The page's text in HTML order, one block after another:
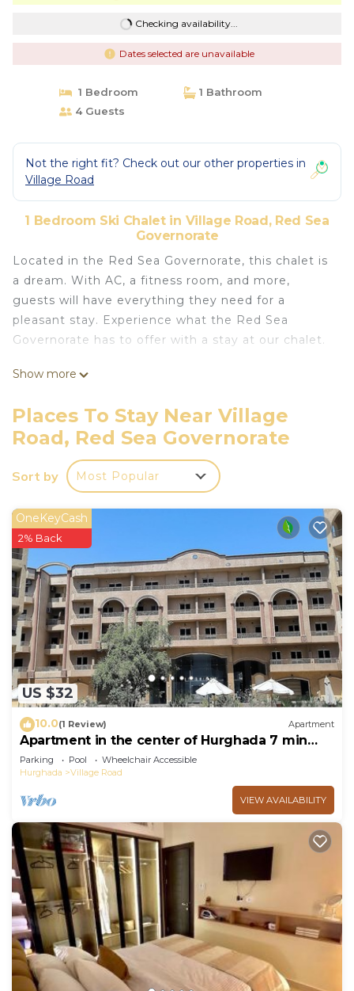
Checking availability...
Dates selected are unavailable
1 Bedroom
1 Bathroom
4 Guests
Not the right fit? Check out our other properties in
Village Road
1 Bedroom Ski Chalet in Village Road, Red Sea
Governorate
Located in the Red Sea Governorate, this chalet is
a dream. With AC, a fitness room, and more,
guests will have everything they need for a
pleasant stay. Experience what the Red Sea
Governorate has to offer with a stay at our chalet.
This 1 Bedroom Ski Chalet provides
Fireplace/Heating, Child Friendly, for your
convenience. This Ski Chalet features many
amenities for guests who want to stay for a few
days, a weekend or probably a longer vacation with
family, friends or group. The rental Ski Chalet has 1
Bedroom and 1 Bathroom to make you feel right
at home.
Check to see if this Ski Chalet has the amenities
you need and a location that makes this a great
choice to stay in Village Road. Enjoy your stay in
Village Road at this Ski Chalet.
Show more
Places To Stay Near Village
Road, Red Sea Governorate
Sort by Most Popular
US $32
OneKeyCash
2% Back
10.0(1 Review) Apartment
Apartment in the center of Hurghada 7 min
walk from the beach
Parking Pool
Wheelchair Accessible
Hurghada
Village Road
VIEW AVAILABILITY